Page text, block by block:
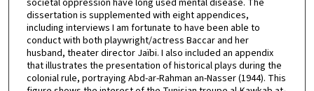
dissertation is supplemented with eight appendices,
including interviews I am fortunate to have been able to
conduct with both playwright/actress Baccar and her
husband, theater director Jaïbi. I also included an appendix
that illustrates the presentation of historical plays during the
colonial rule, portraying Abd-ar-Rahman an-Nasser (1944). This